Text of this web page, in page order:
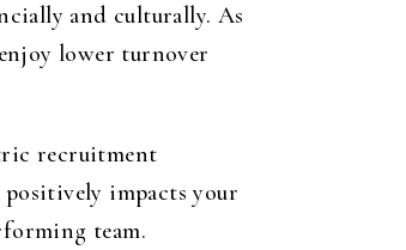
and culturally. As
lower turnover
recruitment
impacts your
team.